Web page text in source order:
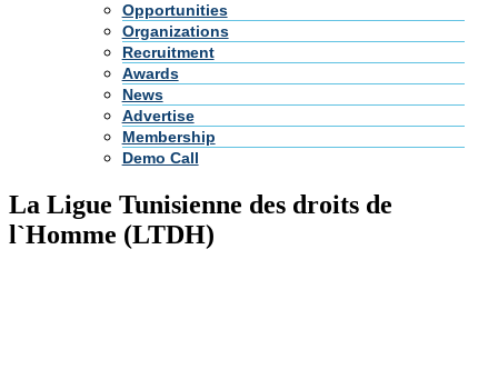
Opportunities
Organizations
Recruitment
Awards
News
Advertise
Membership
Demo Call
La Ligue Tunisienne des droits de
l`Homme (LTDH)